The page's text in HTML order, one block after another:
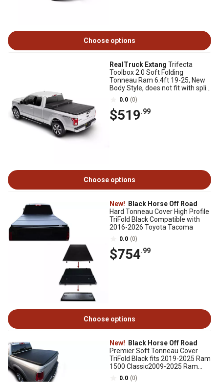
Choose options
RealTruck Extang Trifecta
Toolbox 2.0 Soft Folding
Tonneau Ram 6.4ft 19-25, New
Body Style, does not fit with split
tailgate
0.0 (0)
$519.99
Choose options
New!
Black Horse Off Road
Hard Tonneau Cover High Profile
TriFold Black Compatible with
2016-2026 Toyota Tacoma
0.0 (0)
$754.99
Choose options
New!
Black Horse Off Road
Premier Soft Tonneau Cover
TriFold Black fits 2019-2025 Ram
1500 Classic2009-2025 Ram
1500, excl. Rambox
0.0 (0)